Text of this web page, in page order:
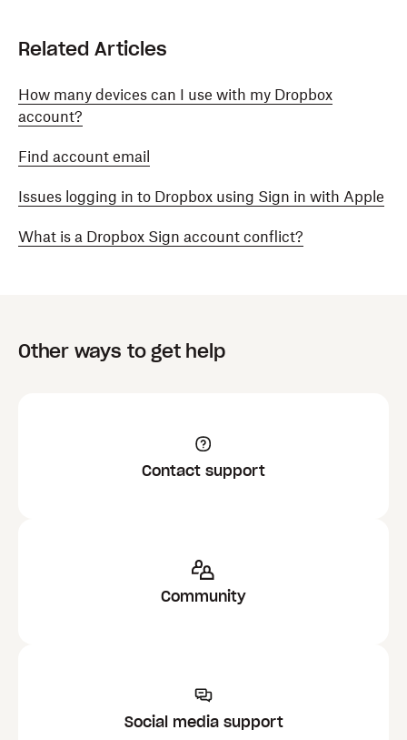
Related Articles
How many devices can I use with my Dropbox
account?
Find account email
Issues logging in to Dropbox using Sign in with Apple
What is a Dropbox Sign account conflict?
Other ways to get help
Contact support
Community
Social media support